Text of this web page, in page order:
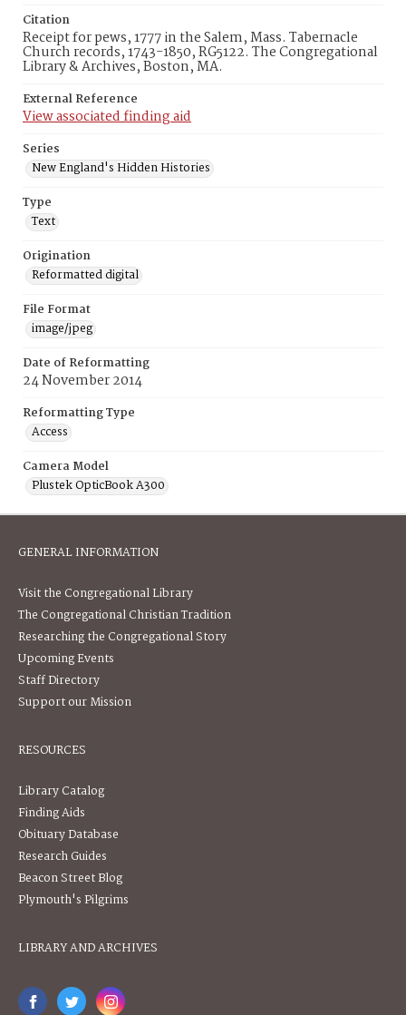
Citation
Receipt for pews, 1777 in the Salem, Mass. Tabernacle
Church records, 1743-1850, RG5122. The Congregational
Library & Archives, Boston, MA.
External Reference
View associated finding aid
Series
New England's Hidden Histories
Type
Text
Origination
Reformatted digital
File Format
image/jpeg
Date of Reformatting
24 November 2014
Reformatting Type
Access
Camera Model
Plustek OpticBook A300
GENERAL INFORMATION
Visit the Congregational Library
The Congregational Christian Tradition
Researching the Congregational Story
Upcoming Events
Staff Directory
Support our Mission
RESOURCES
Library Catalog
Finding Aids
Obituary Database
Research Guides
Beacon Street Blog
Plymouth's Pilgrims
LIBRARY AND ARCHIVES